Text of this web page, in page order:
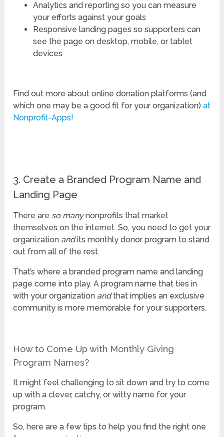
Analytics and reporting so you can measure
your efforts against your goals
Responsive landing pages so supporters can
see the page on desktop, mobile, or tablet
devices
Find out more about online donation platforms (and
which one may be a good fit for your organization)at
Nonprofit-Apps!
3. Create a Branded Program Name and
Landing Page
There are so manynonprofits that market
themselves on the internet. So, you need to get your
organization andits monthly donor program to stand
out from all of the rest.
That’s where a branded program name and landing
page come into play. A program name that ties in
with your organization andthat implies an exclusive
community is more memorable for your supporters.
How to Come Up with Monthly Giving
Program Names?
It might feel challenging to sit down and try to come
up with a clever, catchy, or witty name for your
program.
So, here are a few tips to help you find the right one